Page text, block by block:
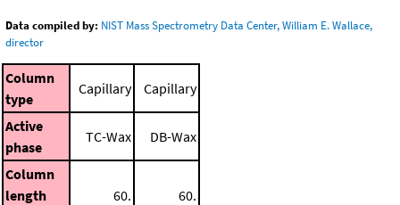
Data compiled by: NIST Mass Spectrometry Data Center, William E. Wallace,
director
Column
type
Capillary Capillary
Active
phase
TC-Wax DB-Wax
Column
length
60. 60.